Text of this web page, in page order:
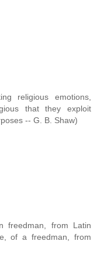
religious emotions,
that they exploit
-- G. B. Shaw)
freedman, from Latin
of a freedman, from